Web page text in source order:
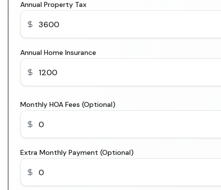
Annual Property Tax
Annual Home Insurance
Monthly HOA Fees (Optional)
Extra Monthly Payment (Optional)